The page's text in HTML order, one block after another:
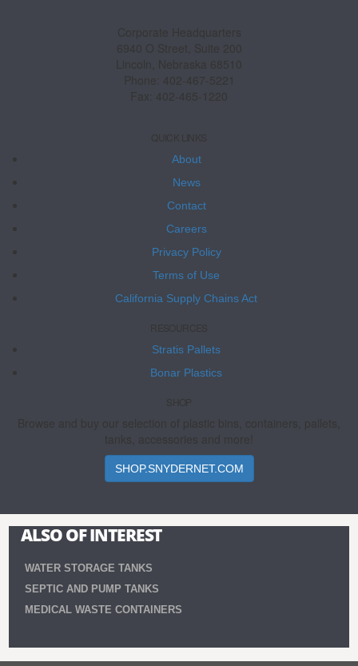
Corporate Headquarters
6940 O Street, Suite 200
Lincoln, Nebraska 68510
Phone: 402-467-5221
Fax: 402-465-1220
QUICK LINKS
About
News
Contact
Careers
Privacy Policy
Terms of Use
California Supply Chains Act
RESOURCES
Stratis Pallets
Bonar Plastics
SHOP
Browse and buy our selection of plastic bins, containers, pallets,
tanks, accessories and more!
SHOP.SNYDERNET.COM
ALSO OF INTEREST
WATER STORAGE TANKS
SEPTIC AND PUMP TANKS
MEDICAL WASTE CONTAINERS